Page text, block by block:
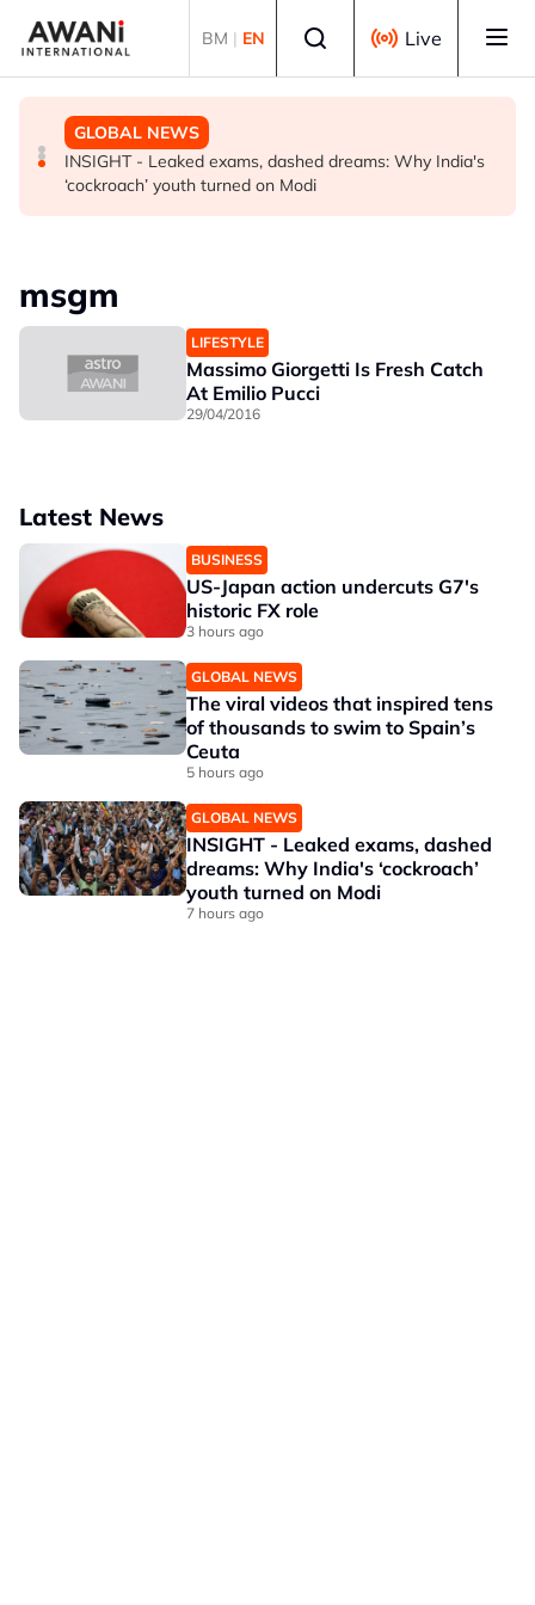
BM | EN Live
BUSINESS
US-Japan action undercuts G7's historic FX role
GLOBAL NEWS
The viral videos that inspired tens of thousands to swim
to Spain’s Ceuta
GLOBAL NEWS
INSIGHT - Leaked exams, dashed dreams: Why India's
‘cockroach’ youth turned on Modi
msgm
LIFESTYLE
Massimo Giorgetti Is Fresh Catch
At Emilio Pucci
29/04/2016
Latest News
BUSINESS
US-Japan action undercuts G7's
historic FX role
3 hours ago
GLOBAL NEWS
The viral videos that inspired tens
of thousands to swim to Spain’s
Ceuta
5 hours ago
GLOBAL NEWS
INSIGHT - Leaked exams, dashed
dreams: Why India's ‘cockroach’
youth turned on Modi
7 hours ago